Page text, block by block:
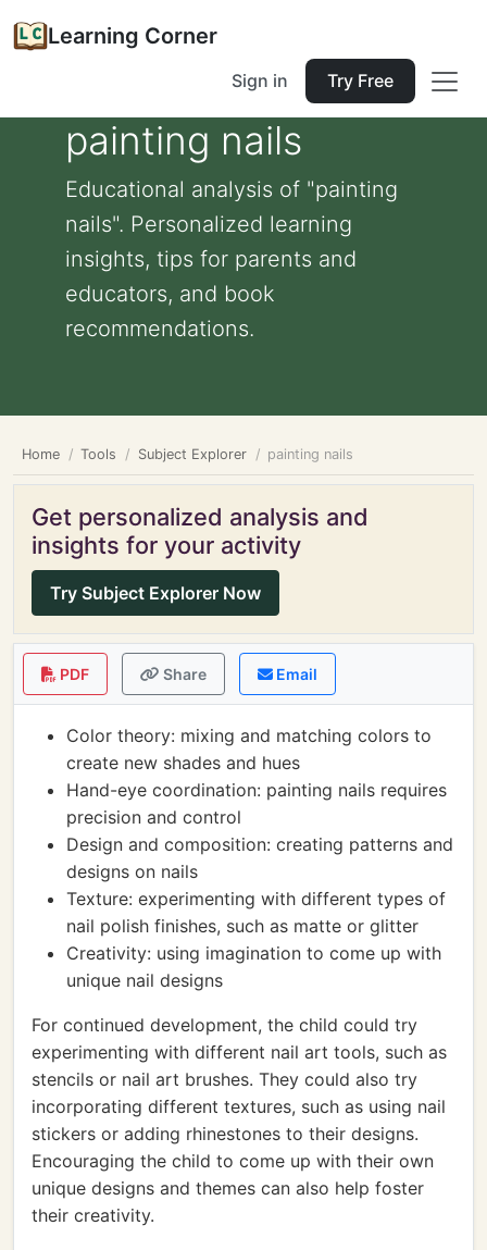
Learning Corner
Sign in Try Free
painting nails
Educational analysis of "painting
nails". Personalized learning
insights, tips for parents and
educators, and book
recommendations.
Home Tools Subject Explorer painting nails
Get personalized analysis and
insights for your activity
Try Subject Explorer Now
PDF Share Email
Color theory: mixing and matching colors to
create new shades and hues
Hand-eye coordination: painting nails requires
precision and control
Design and composition: creating patterns and
designs on nails
Texture: experimenting with different types of
nail polish finishes, such as matte or glitter
Creativity: using imagination to come up with
unique nail designs
For continued development, the child could try
experimenting with different nail art tools, such as
stencils or nail art brushes. They could also try
incorporating different textures, such as using nail
stickers or adding rhinestones to their designs.
Encouraging the child to come up with their own
unique designs and themes can also help foster
their creativity.